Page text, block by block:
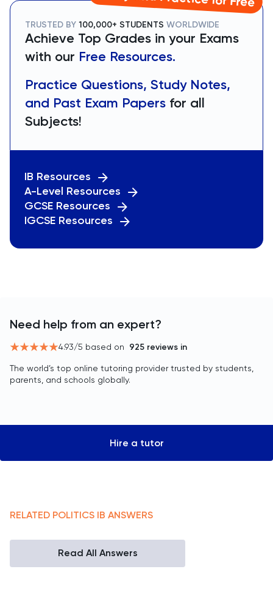
TRUSTED BY 100,000+ STUDENTS WORLDWIDE
Achieve Top Grades in your Exams
with our Free Resources.
Practice Questions, Study Notes,
and Past Exam Papers for all
Subjects!
IB Resources
A-Level Resources
GCSE Resources
IGCSE Resources
Need help from an expert?
4.93/5 based on 925 reviews in
The world’s top online tutoring provider trusted by students,
parents, and schools globally.
Hire a tutor
RELATED POLITICS IB ANSWERS
Read All Answers